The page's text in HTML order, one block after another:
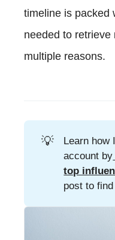
timeline is packed
needed to
multiple reasons.
💡
Learn how
account by
top
post to